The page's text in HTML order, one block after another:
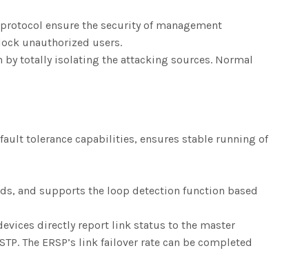
ensure the security of management
unauthorized users.
by totally isolating the attacking sources. Normal
tolerance capabilities, ensures stable running of
and supports the loop detection function based
directly report link status to the master
The ERSP’s link failover rate can be completed